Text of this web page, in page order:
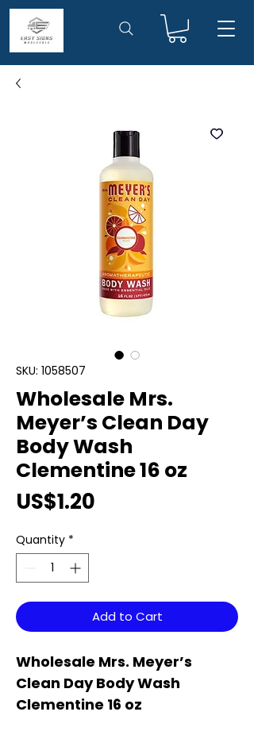
SKU: 1058507
Wholesale Mrs.
Meyer’s Clean Day
Body Wash
Clementine 16 oz
US$1.20
Quantity *
Add to Cart
Wholesale Mrs. Meyer’s
Clean Day Body Wash
Clementine 16 oz